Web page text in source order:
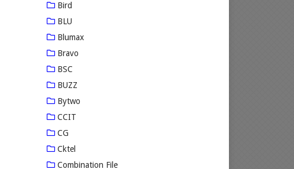
Bird
BLU
Blumax
Bravo
BSC
BUZZ
Bytwo
CCIT
CG
Cktel
Combination File